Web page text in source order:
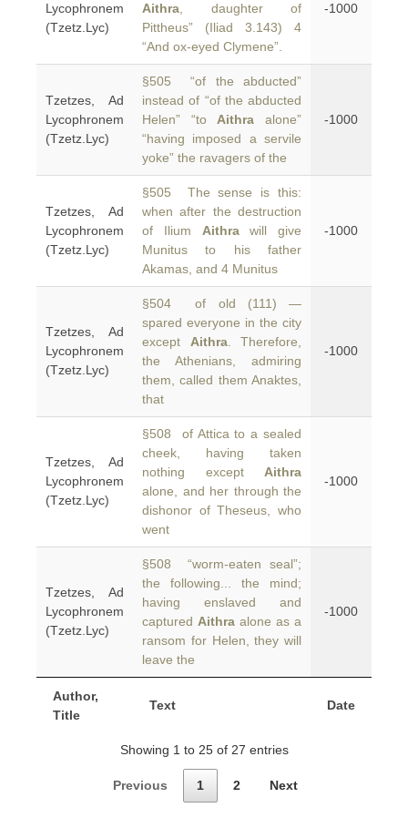
Author,
Title
Text Date
Lycophronem
(Tzetz.Lyc)
Aithra , daughter of
Pittheus” (Iliad 3.143) 4
“And ox-eyed Clymene”.
-1000
Tzetzes, Ad
Lycophronem
(Tzetz.Lyc)
§505 “of the abducted”
instead of “of the abducted
Helen” “to Aithra alone”
“having imposed a servile
yoke” the ravagers of the
-1000
Tzetzes, Ad
Lycophronem
(Tzetz.Lyc)
§505 The sense is this:
when after the destruction
of Ilium Aithrawill give
Munitus to his father
Akamas, and 4 Munitus
-1000
Tzetzes, Ad
Lycophronem
(Tzetz.Lyc)
§504 of old (111) —
spared everyone in the city
except Aithra. Therefore,
the Athenians, admiring
them, called them Anaktes,
that
-1000
Tzetzes, Ad
Lycophronem
(Tzetz.Lyc)
§508 of Attica to a sealed
cheek, having taken
nothing except Aithra
alone, and her through the
dishonor of Theseus, who
went
-1000
Tzetzes, Ad
Lycophronem
(Tzetz.Lyc)
§508 “worm-eaten seal”;
the following... the mind;
having enslaved and
captured Aithra alone as a
ransom for Helen, they will
leave the
-1000
Showing 1 to 25 of 27 entries
Previous 1 2 Next